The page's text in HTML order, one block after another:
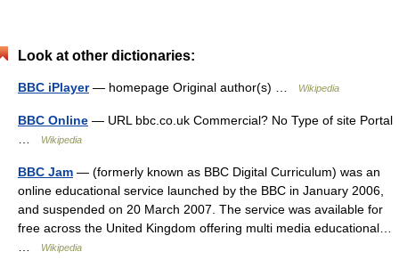
Look at other dictionaries:
BBC iPlayer— homepage Original author(s) … Wikipedia
BBC Online — URL bbc.co.uk Commercial? No Type of site Portal
Wikipedia
BBC Jam — (formerly known as BBC Digital Curriculum) was an
online educational service launched by the BBC in January 2006,
and suspended on 20 March 2007. The service was available for
free across the United Kingdom offering multi media educational…
Wikipedia